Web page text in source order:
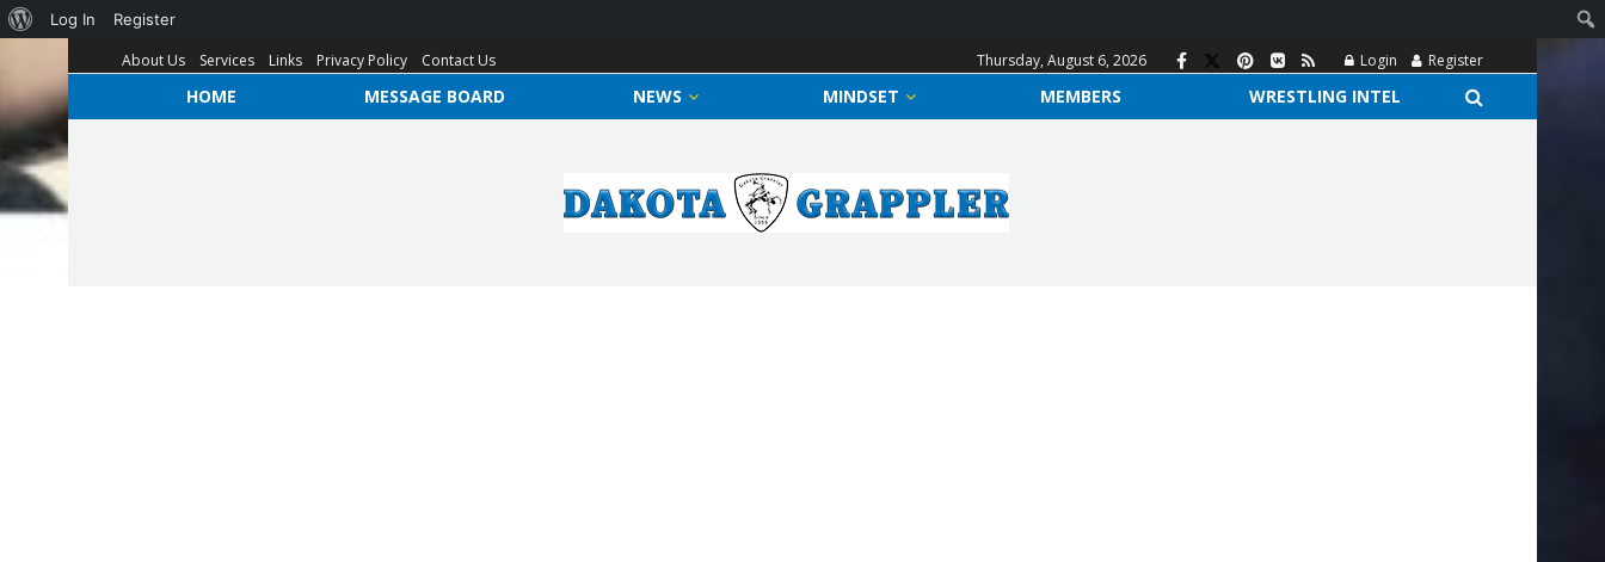
About Us Services Links Privacy Policy Contact Us Thursday, August 6, 2026 Login Register
HOME MESSAGE BOARD NEWS MINDSET MEMBERS WRESTLING INTEL
Log In Register